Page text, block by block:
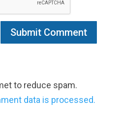
to reduce spam.
data is processed.